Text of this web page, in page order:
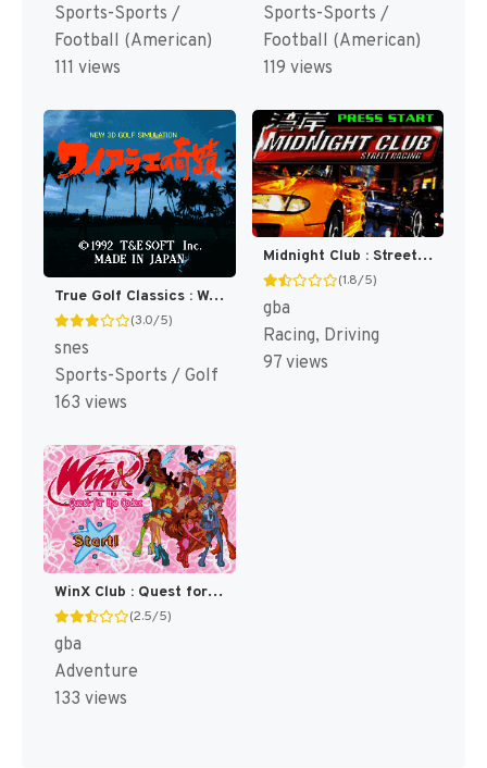
Sports-Sports /
Football (American)
111 views
Sports-Sports /
Football (American)
119 views
True Golf Classics : Waialae Country Club [US]
(3.0/5)
snes
Sports-Sports / Golf
163 views
Midnight Club : Street Racing [US]
(1.8/5)
gba
Racing, Driving
97 views
WinX Club : Quest for the Codex [US]
(2.5/5)
gba
Adventure
133 views